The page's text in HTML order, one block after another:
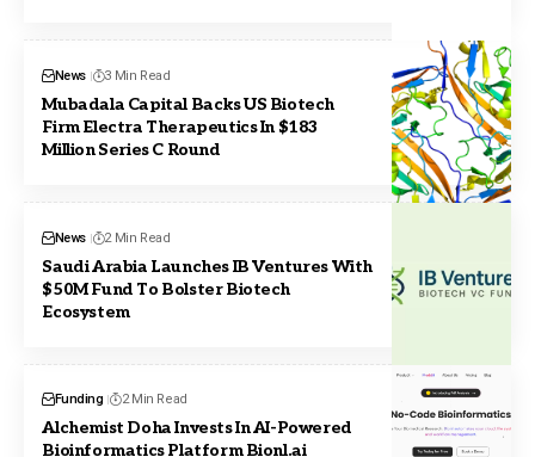
News 3 Min Read
Mubadala Capital Backs US Biotech
Firm Electra Therapeutics In $183
Million Series C Round
News 2 Min Read
Saudi Arabia Launches IB Ventures With
$50M Fund To Bolster Biotech
Ecosystem
Funding 2 Min Read
Alchemist Doha Invests In AI-Powered
Bioinformatics Platform Bionl.ai